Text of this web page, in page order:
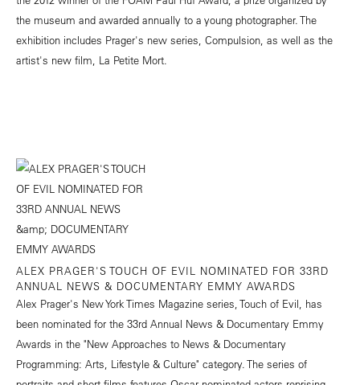
the museum and awarded annually to a young photographer. The
exhibition includes Prager's new series, Compulsion, as well as the
artist's new film, La Petite Mort.
ALEX PRAGER'S TOUCH OF EVIL NOMINATED FOR 33RD
ANNUAL NEWS & DOCUMENTARY EMMY AWARDS
Alex Prager's New York Times Magazine series, Touch of Evil, has
been nominated for the 33rd Annual News & Documentary Emmy
Awards in the "New Approaches to News & Documentary
Programming: Arts, Lifestyle & Culture" category. The series of